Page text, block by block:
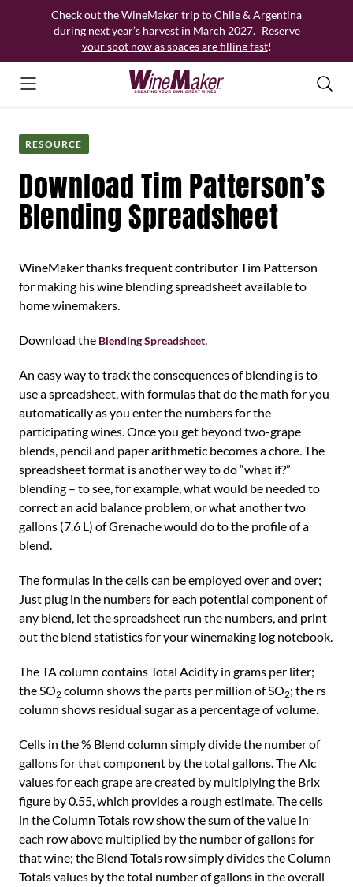
Check out the WineMaker trip to Chile & Argentina
during next year’s harvest in March 2027. Reserve
your spot now as spaces are filling fast!
RESOURCE
Download Tim Patterson’s
Blending Spreadsheet
WineMaker thanks frequent contributor Tim Patterson
for making his wine blending spreadsheet available to
home winemakers.
Download the Blending Spreadsheet.
An easy way to track the consequences of blending is to
use a spreadsheet, with formulas that do the math for you
automatically as you enter the numbers for the
participating wines. Once you get beyond two-grape
blends, pencil and paper arithmetic becomes a chore. The
spreadsheet format is another way to do “what if?”
blending – to see, for example, what would be needed to
correct an acid balance problem, or what another two
gallons (7.6 L) of Grenache would do to the profile of a
blend.
The formulas in the cells can be employed over and over;
Just plug in the numbers for each potential component of
any blend, let the spreadsheet run the numbers, and print
out the blend statistics for your winemaking log notebook.
The TA column contains Total Acidity in grams per liter;
the SO2 column shows the parts per million of SO2; the rs
column shows residual sugar as a percentage of volume.
Cells in the % Blend column simply divide the number of
gallons for that component by the total gallons. The Alc
values for each grape are created by multiplying the Brix
figure by 0.55, which provides a rough estimate. The cells
in the Column Totals row show the sum of the value in
each row above multiplied by the number of gallons for
that wine; the Blend Totals row simply divides the Column
Totals values by the total number of gallons in the overall